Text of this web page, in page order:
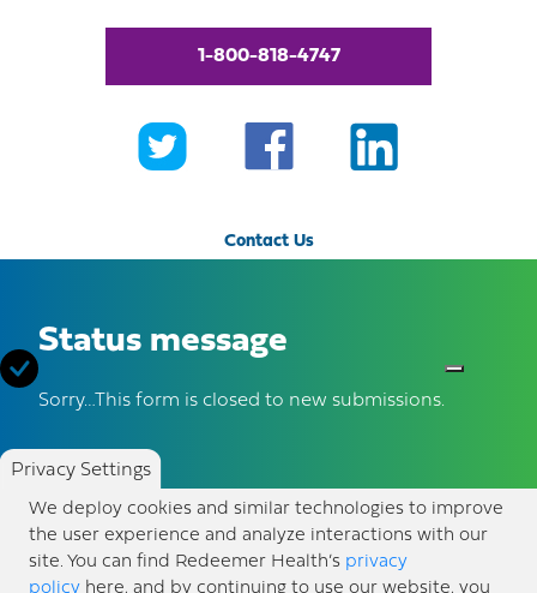
Status message
Sorry…This form is closed to new submissions.
1-800-818-4747
Contact Us
About Us
Newsroom
Privacy Settings
We deploy cookies and similar technologies to improve
the user experience and analyze interactions with our
site. You can find Redeemer Health’s privacy
policy here, and by continuing to use our website, you